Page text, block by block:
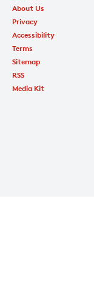
About Us
Privacy
Accessibility
Terms
Sitemap
RSS
Media Kit